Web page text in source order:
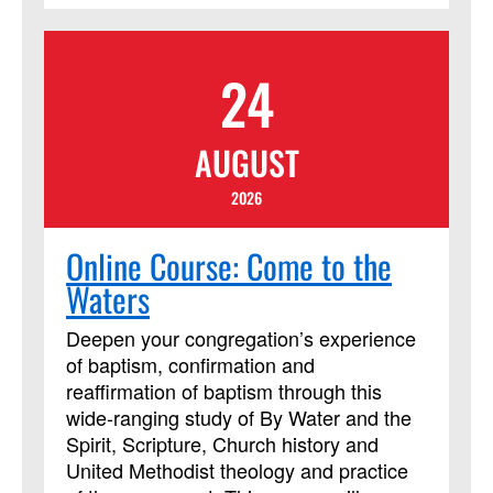
from their peers. The course requires
Boards in Blackboard. In addition to
those daily Blackboard interactions, two
required Zoom meetings will be held on
Friday from 8 p.m. to 9:30 p.m.
(Eastern). This course session will be led
by instructor Cindy Curtis. This course
has been approved by Discipleship
Ministries as an advanced Lay Servant
Ministries course, but it is not limited to
those needing LSM credit.
24
AUGUST
2026
Online Course: Come to the
Waters
Deepen your congregation’s experience
of baptism, confirmation and
reaffirmation of baptism through this
wide-ranging study of By Water and the
Spirit, Scripture, Church history and
United Methodist theology and practice